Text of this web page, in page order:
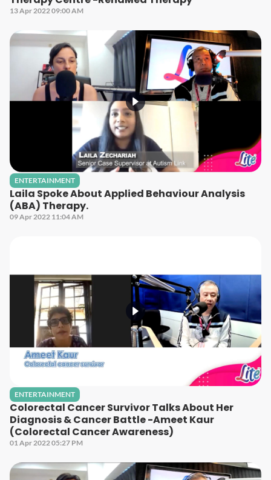
13 Apr 2022 09:00 AM
ENTERTAINMENT
Laila Spoke About Applied Behaviour Analysis
(ABA) Therapy.
09 Apr 2022 11:04 AM
ENTERTAINMENT
Colorectal Cancer Survivor Talks About Her
Diagnosis & Cancer Battle -Ameet Kaur
(Colorectal Cancer Awareness)
01 Apr 2022 05:27 PM